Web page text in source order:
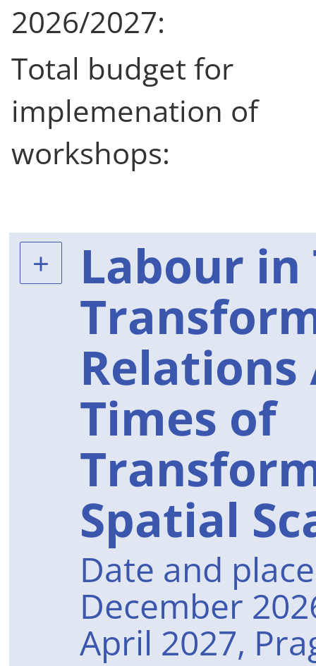
2026/2027:
Total budget for
implemenation of
workshops:
Labour in
Times of
Spatial
Date and
December
April 2027,